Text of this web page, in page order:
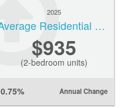
2025
Average Residential Rent
$935
(2-bedroom units)
0.75% Annual Change